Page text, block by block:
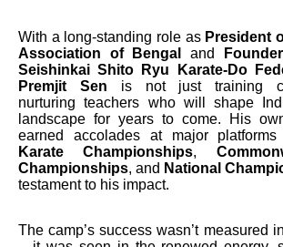
With a long-standing role as President
Association of Bengal
and
Seishinkai Shito Ryu Karate-Do
Premjit Sen is not just training
nurturing teachers who will shape
landscape for years to come. His
earned accolades at major
Karate Championships,
Championships, and National
testament to his impact.
The camp’s success wasn’t measured